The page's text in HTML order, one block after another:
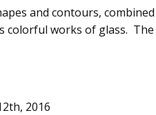
and contours,
colorful works of glass.
2016